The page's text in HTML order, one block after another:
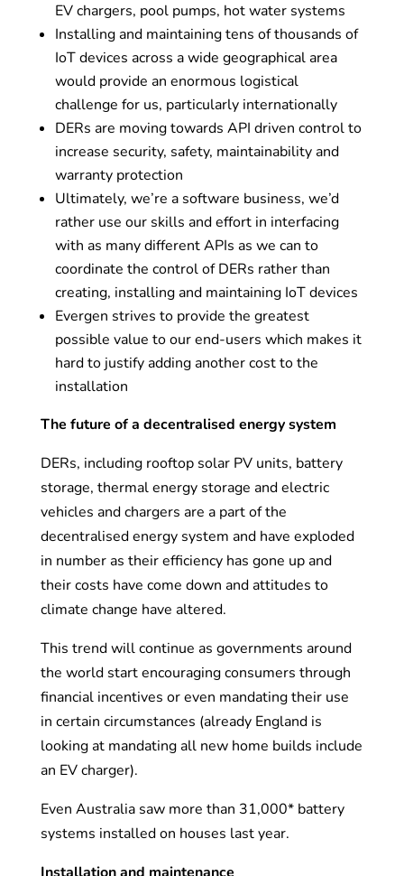
EV chargers, pool pumps, hot water systems
Installing and maintaining tens of thousands of
IoT devices across a wide geographical area
would provide an enormous logistical
challenge for us, particularly internationally
DERs are moving towards API driven control to
increase security, safety, maintainability and
warranty protection
Ultimately, we’re a software business, we’d
rather use our skills and effort in interfacing
with as many different APIs as we can to
coordinate the control of DERs rather than
creating, installing and maintaining IoT devices
Evergen strives to provide the greatest
possible value to our end-users which makes it
hard to justify adding another cost to the
installation
The future of a decentralised energy system
DERs, including rooftop solar PV units, battery
storage, thermal energy storage and electric
vehicles and chargers are a part of the
decentralised energy system and have exploded
in number as their efficiency has gone up and
their costs have come down and attitudes to
climate change have altered.
This trend will continue as governments around
the world start encouraging consumers through
financial incentives or even mandating their use
in certain circumstances (already England is
looking at mandating all new home builds include
an EV charger).
Even Australia saw more than 31,000* battery
systems installed on houses last year.